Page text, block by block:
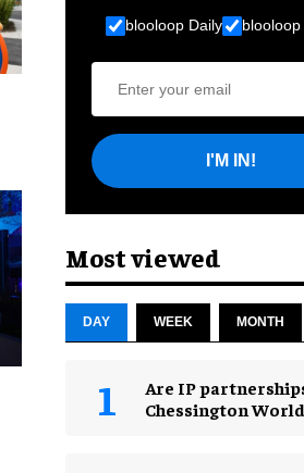
blooloop Daily
I'M IN!
Most viewed
DAY WEEK MONTH
Are IP
Chessington